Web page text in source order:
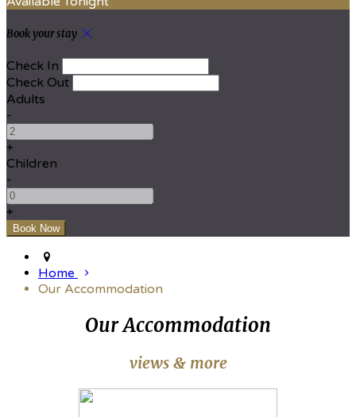
Book your stay
Check In
Check Out
Adults
-
+
Children
-
+
Home
Our Accommodation
Our Accommodation
views & more